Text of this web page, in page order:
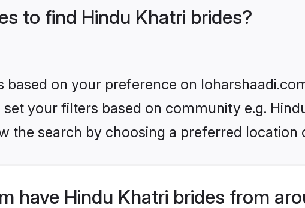
to find Hindu Khatri brides?
on your preference on
your filters based on community e.g.
the search by choosing a preferred location
have Hindu Khatri brides from